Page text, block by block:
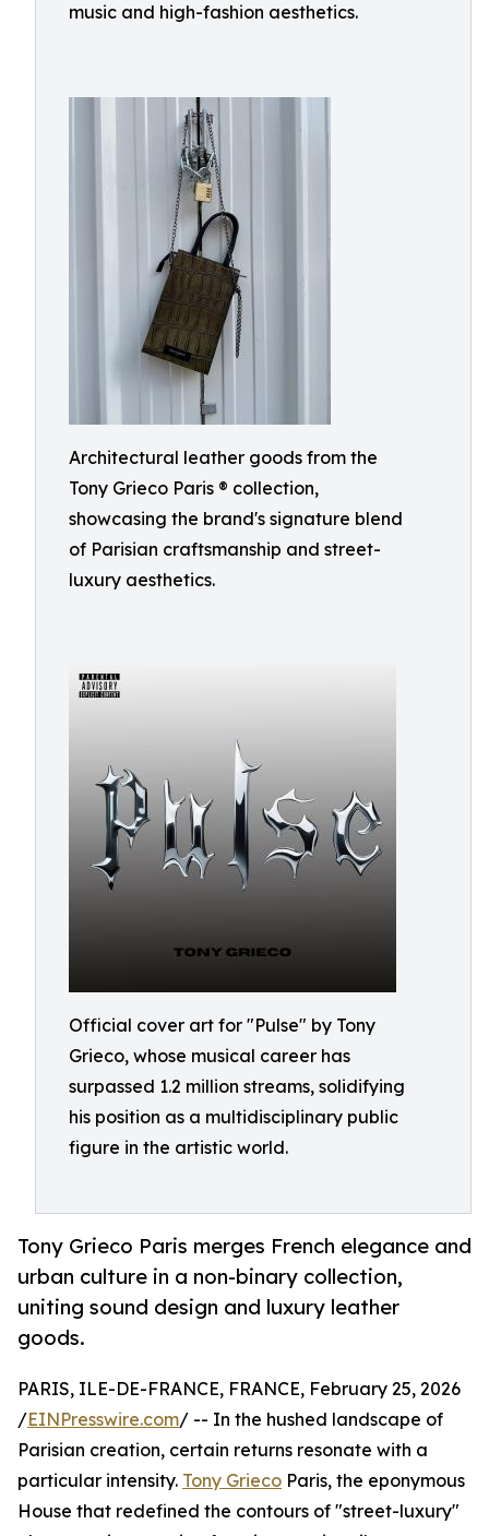
music and high-fashion aesthetics.
Architectural leather goods from the
Tony Grieco Paris ® collection,
showcasing the brand's signature blend
of Parisian craftsmanship and street-
luxury aesthetics.
Official cover art for "Pulse" by Tony
Grieco, whose musical career has
surpassed 1.2 million streams, solidifying
his position as a multidisciplinary public
figure in the artistic world.
Tony Grieco Paris merges French elegance and
urban culture in a non-binary collection,
uniting sound design and luxury leather
goods.
PARIS, ILE-DE-FRANCE, FRANCE, February 25, 2026
/EINPresswire.com/ -- In the hushed landscape of
Parisian creation, certain returns resonate with a
particular intensity. Tony Grieco Paris, the eponymous
House that redefined the contours of "street-luxury"